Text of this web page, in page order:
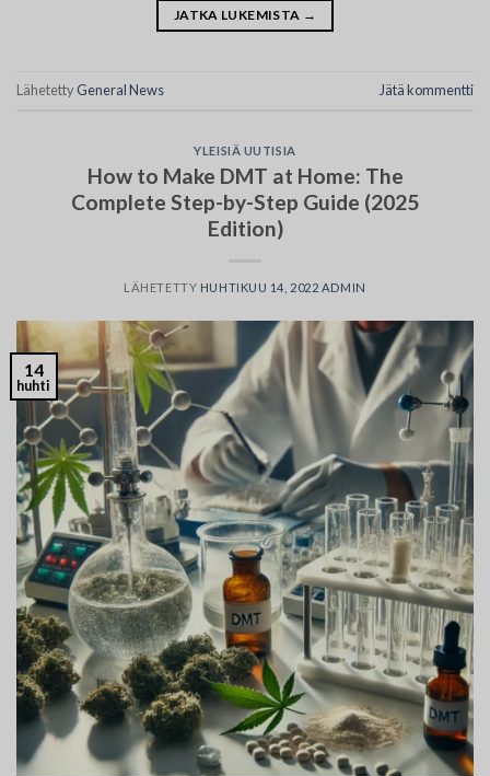
JATKA LUKEMISTA →
LähetettyGeneral News Jätä kommentti
YLEISIÄ UUTISIA
How to Make DMT at Home: The
Complete Step-by-Step Guide (2025
Edition)
LÄHETETTY HUHTIKUU 14, 2022 ADMIN
14
huhti